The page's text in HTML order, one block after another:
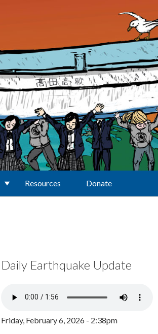
Resources Donate
Daily Earthquake Update
Friday, February 6, 2026 - 2:38pm